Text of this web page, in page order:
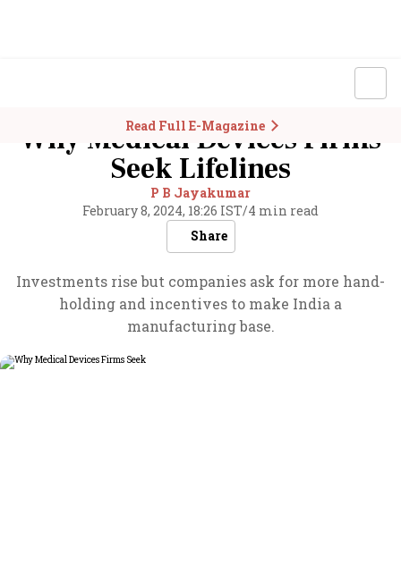
Read Full E-Magazine
Why Medical Devices Firms
Seek Lifelines
P B Jayakumar
February 8, 2024, 18:26 IST/4 min read
Share
Investments rise but companies ask for more hand-
holding and incentives to make India a
manufacturing base.